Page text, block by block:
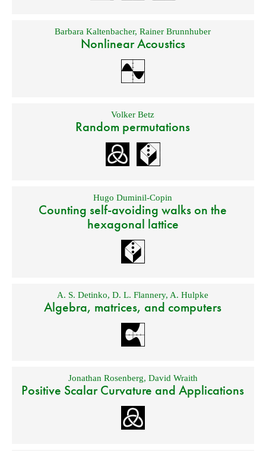
Barbara Kaltenbacher,Rainer Brunnhuber
Nonlinear Acoustics
Volker Betz
Random permutations
Hugo Duminil-Copin
Counting self-avoiding walks on the
hexagonal lattice
A. S. Detinko,D. L. Flannery, A. Hulpke
Algebra, matrices, and computers
Jonathan Rosenberg, David Wraith
Positive Scalar Curvature and Applications